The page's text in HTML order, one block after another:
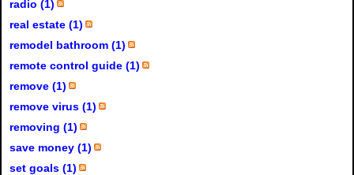
radio (1)
real estate (1)
remodel bathroom (1)
remote control guide (1)
remove (1)
remove virus (1)
removing (1)
save money (1)
set goals (1)